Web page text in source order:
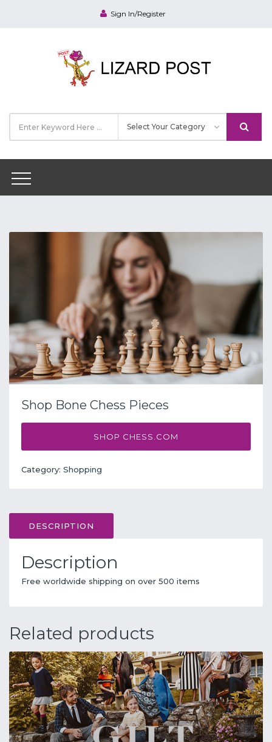
Sign In/Register
Shop Bone Chess Pieces
SHOP CHESS.COM
Category: Shopping
DESCRIPTION
Description
Free worldwide shipping on over 500 items
Related products